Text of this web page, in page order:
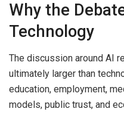
Why the
Technology
The discussion around AI
ultimately larger than
education, employment,
models, public trust, and